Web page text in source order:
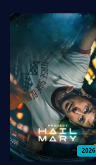
2026